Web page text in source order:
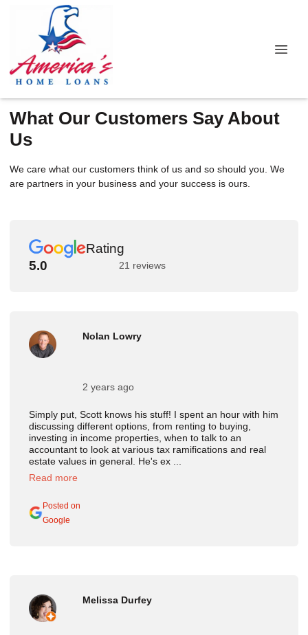
What Our Customers Say About
Us
We care what our customers think of us and so should you. We
are partners in your business and your success is ours.
Rating
5.0
21 reviews
Simply put, Scott knows his stuff! I spent an hour with him
discussing different options, from renting to buying,
investing in income properties, when to talk to an
accountant to look at various tax ramifications and real
estate values in general. He's ex ...
Read more
Nolan Lowry
2 years ago
Posted on
Google
Melissa Durfey